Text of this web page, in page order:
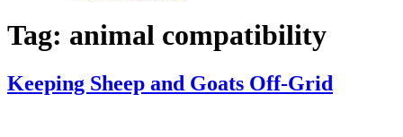
Tag: animal compatibility
Keeping Sheep and Goats Off-Grid